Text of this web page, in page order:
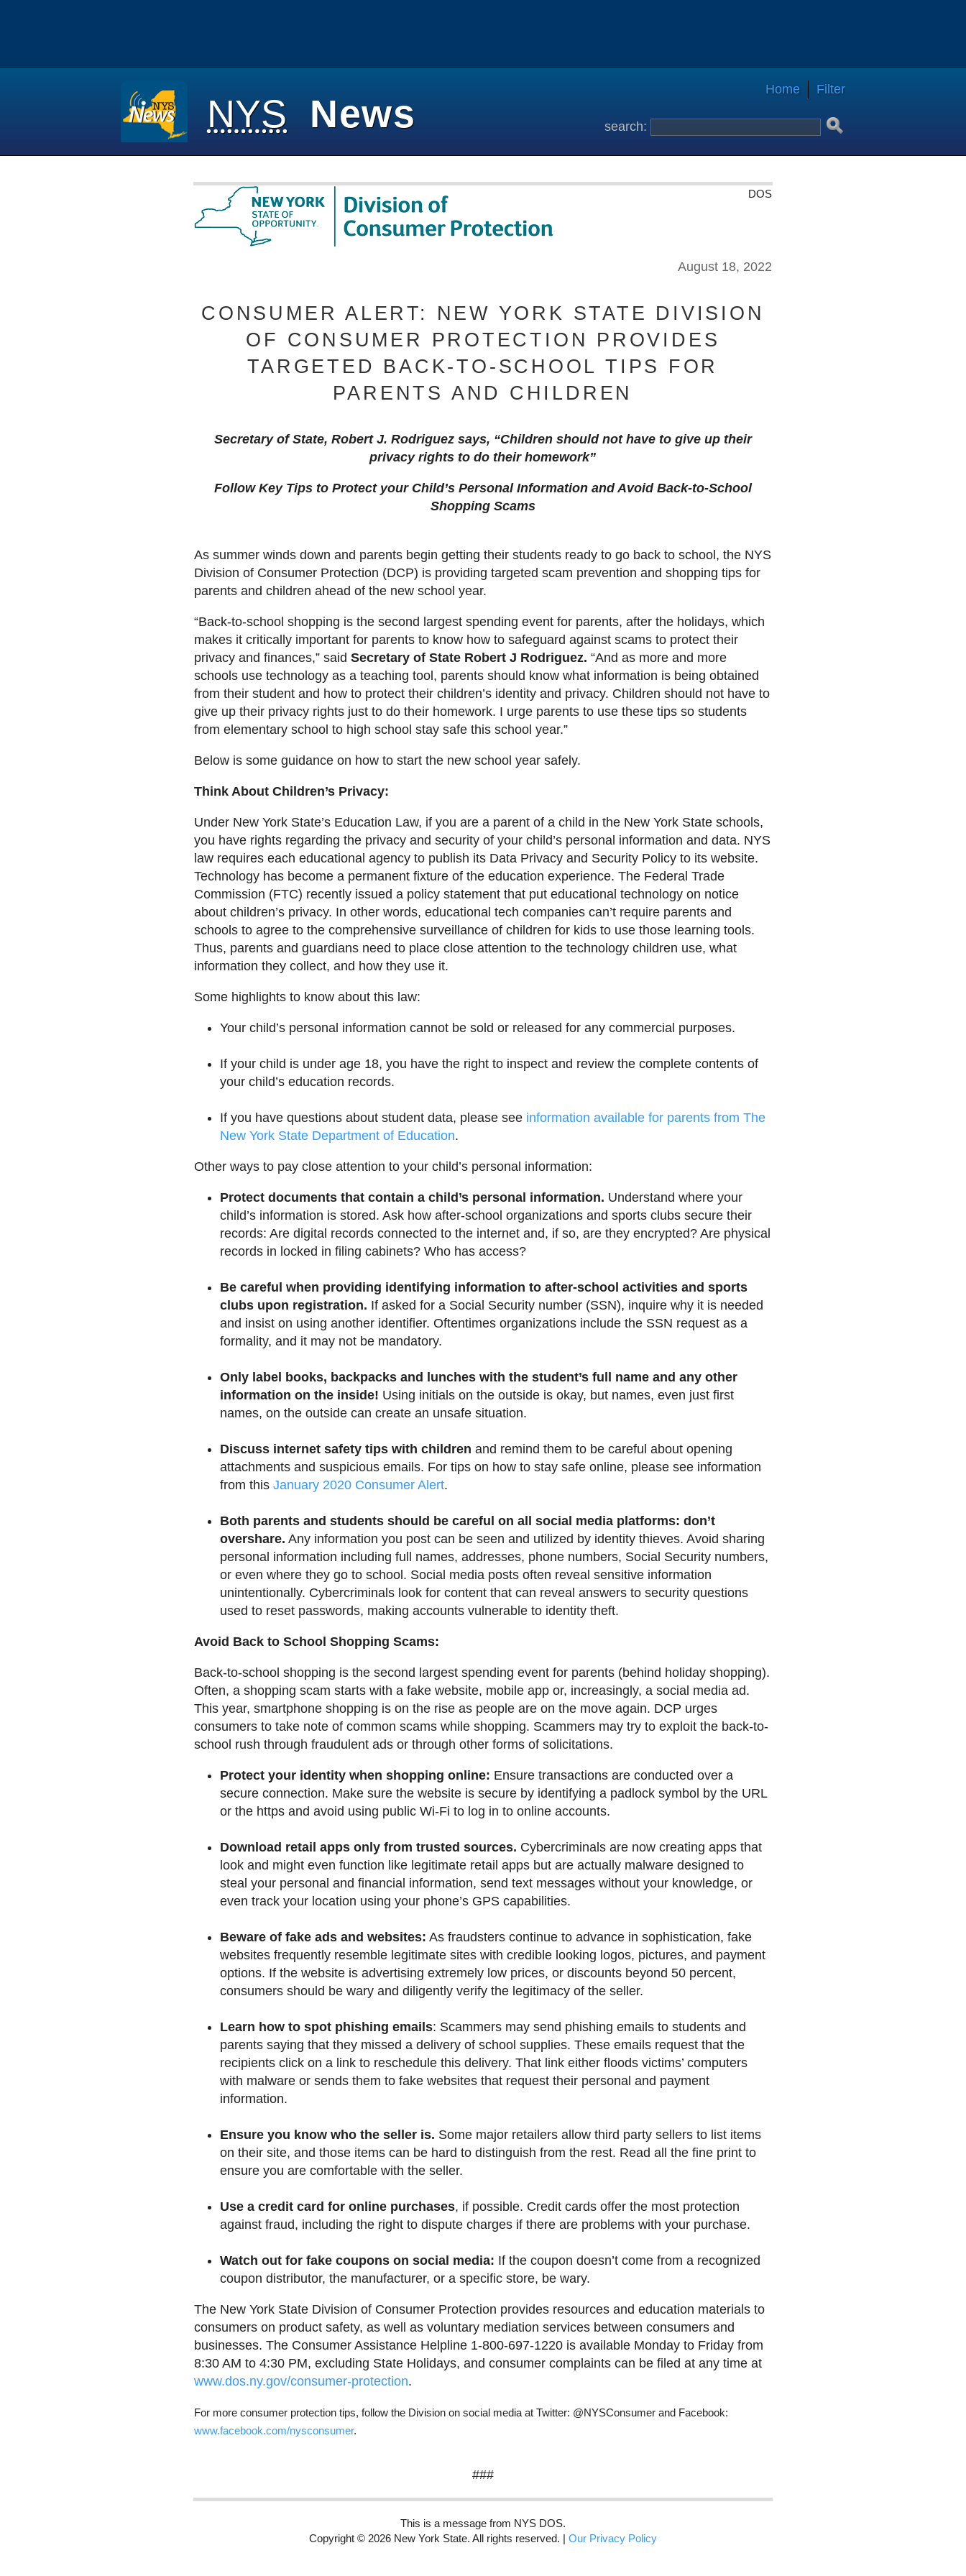
NYS News
Filter
Home
search:
DOS
August 18, 2022
CONSUMER ALERT: NEW YORK STATE DIVISION
OF CONSUMER PROTECTION PROVIDES
TARGETED BACK-TO-SCHOOL TIPS FOR
PARENTS AND CHILDREN
Secretary of State, Robert J. Rodriguez says, “Children should not have to give up their
privacy rights to do their homework”
Follow Key Tips to Protect your Child’s Personal Information and Avoid Back-to-School
Shopping Scams
As summer winds down and parents begin getting their students ready to go back to school, the NYS
Division of Consumer Protection (DCP) is providing targeted scam prevention and shopping tips for
parents and children ahead of the new school year.
“Back-to-school shopping is the second largest spending event for parents, after the holidays, which
makes it critically important for parents to know how to safeguard against scams to protect their
privacy and finances,” said Secretary of State Robert J Rodriguez. “And as more and more
schools use technology as a teaching tool, parents should know what information is being obtained
from their student and how to protect their children’s identity and privacy. Children should not have to
give up their privacy rights just to do their homework. I urge parents to use these tips so students
from elementary school to high school stay safe this school year.”
Below is some guidance on how to start the new school year safely.
Think About Children’s Privacy:
Under New York State’s Education Law, if you are a parent of a child in the New York State schools,
you have rights regarding the privacy and security of your child’s personal information and data. NYS
law requires each educational agency to publish its Data Privacy and Security Policy to its website.
Technology has become a permanent fixture of the education experience. The Federal Trade
Commission (FTC) recently issued a policy statement that put educational technology on notice
about children’s privacy. In other words, educational tech companies can’t require parents and
schools to agree to the comprehensive surveillance of children for kids to use those learning tools.
Thus, parents and guardians need to place close attention to the technology children use, what
information they collect, and how they use it.
Some highlights to know about this law:
Your child’s personal information cannot be sold or released for any commercial purposes.
If your child is under age 18, you have the right to inspect and review the complete contents of
your child’s education records.
If you have questions about student data, please see information available for parents from The
New York State Department of Education.
Other ways to pay close attention to your child’s personal information:
Protect documents that contain a child’s personal information. Understand where your
child’s information is stored. Ask how after-school organizations and sports clubs secure their
records: Are digital records connected to the internet and, if so, are they encrypted? Are physical
records in locked in filing cabinets? Who has access?
Be careful when providing identifying information to after-school activities and sports
clubs upon registration. If asked for a Social Security number (SSN), inquire why it is needed
and insist on using another identifier. Oftentimes organizations include the SSN request as a
formality, and it may not be mandatory.
Only label books, backpacks and lunches with the student’s full name and any other
information on the inside! Using initials on the outside is okay, but names, even just first
names, on the outside can create an unsafe situation.
Discuss internet safety tips with children and remind them to be careful about opening
attachments and suspicious emails. For tips on how to stay safe online, please see information
from this January 2020 Consumer Alert.
Both parents and students should be careful on all social media platforms: don’t
overshare. Any information you post can be seen and utilized by identity thieves. Avoid sharing
personal information including full names, addresses, phone numbers, Social Security numbers,
or even where they go to school. Social media posts often reveal sensitive information
unintentionally. Cybercriminals look for content that can reveal answers to security questions
used to reset passwords, making accounts vulnerable to identity theft.
Avoid Back to School Shopping Scams:
Back-to-school shopping is the second largest spending event for parents (behind holiday shopping).
Often, a shopping scam starts with a fake website, mobile app or, increasingly, a social media ad.
This year, smartphone shopping is on the rise as people are on the move again. DCP urges
consumers to take note of common scams while shopping. Scammers may try to exploit the back-to-
school rush through fraudulent ads or through other forms of solicitations.
Protect your identity when shopping online: Ensure transactions are conducted over a
secure connection. Make sure the website is secure by identifying a padlock symbol by the URL
or the https and avoid using public Wi-Fi to log in to online accounts.
Download retail apps only from trusted sources. Cybercriminals are now creating apps that
look and might even function like legitimate retail apps but are actually malware designed to
steal your personal and financial information, send text messages without your knowledge, or
even track your location using your phone’s GPS capabilities.
Beware of fake ads and websites: As fraudsters continue to advance in sophistication, fake
websites frequently resemble legitimate sites with credible looking logos, pictures, and payment
options. If the website is advertising extremely low prices, or discounts beyond 50 percent,
consumers should be wary and diligently verify the legitimacy of the seller.
Learn how to spot phishing emails: Scammers may send phishing emails to students and
parents saying that they missed a delivery of school supplies. These emails request that the
recipients click on a link to reschedule this delivery. That link either floods victims’ computers
with malware or sends them to fake websites that request their personal and payment
information.
Ensure you know who the seller is. Some major retailers allow third party sellers to list items
on their site, and those items can be hard to distinguish from the rest. Read all the fine print to
ensure you are comfortable with the seller.
Use a credit card for online purchases, if possible. Credit cards offer the most protection
against fraud, including the right to dispute charges if there are problems with your purchase.
Watch out for fake coupons on social media: If the coupon doesn’t come from a recognized
coupon distributor, the manufacturer, or a specific store, be wary.
The New York State Division of Consumer Protection provides resources and education materials to
consumers on product safety, as well as voluntary mediation services between consumers and
businesses. The Consumer Assistance Helpline 1-800-697-1220 is available Monday to Friday from
8:30 AM to 4:30 PM, excluding State Holidays, and consumer complaints can be filed at any time at
www.dos.ny.gov/consumer-protection.
For more consumer protection tips, follow the Division on social media at Twitter: @NYSConsumer and Facebook:
www.facebook.com/nysconsumer.
###
This is a message from NYS DOS.
Copyright © 2026 New York State. All rights reserved. | Our Privacy Policy